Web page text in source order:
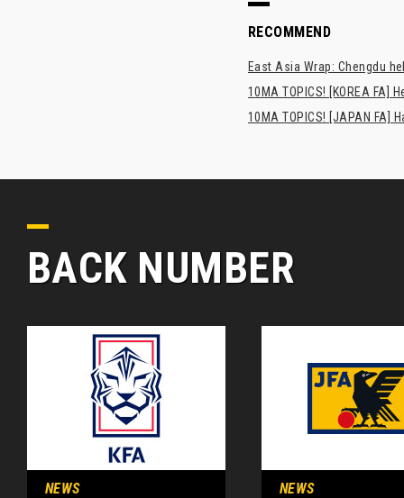
RECOMMEND
East Asia Wrap: Chengdu
10MA TOPICS! [KOREA FA]
10MA TOPICS! [JAPAN
BACK NUMBER
NEWS NEWS